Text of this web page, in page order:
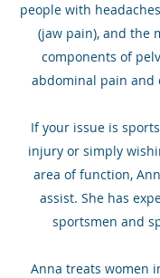
people with
(jaw pain), and the
components of
abdominal pain and
If your issue is
injury or simply
area of function,
assist. She has
sportsmen and
Anna treats women